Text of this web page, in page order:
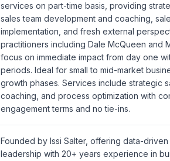
services on part-time basis, providing
sales team development and coaching,
implementation, and fresh external
practitioners including Dale McQueen and
focus on immediate impact from day one
periods. Ideal for small to mid-market
growth phases. Services include strategic
coaching, and process optimization with
engagement terms and no tie-ins.
Founded by Issi Salter, offering data-
leadership with 20+ years experience in